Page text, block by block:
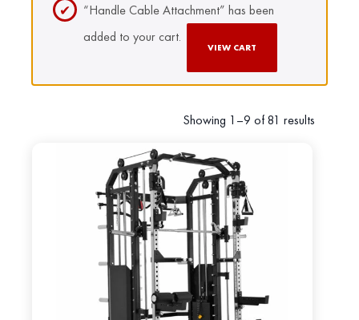
“Handle Cable Attachment” has been
added to your cart.
VIEW CART
Showing 1–9 of 81 results